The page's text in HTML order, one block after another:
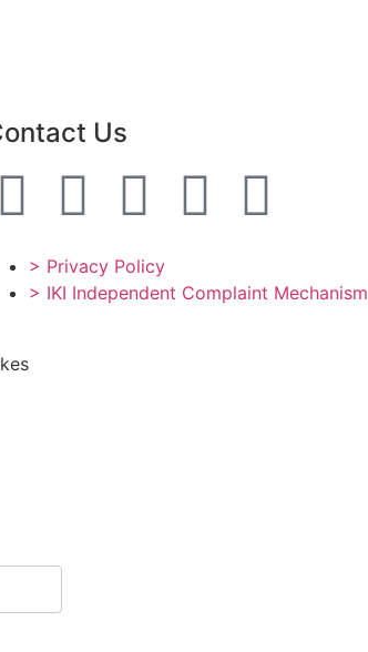
Us
> Privacy Policy
> IKI Independent Complaint Mechanism